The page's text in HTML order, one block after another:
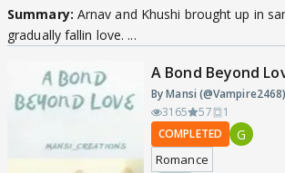
Summary: Arnav and Khushi brought up in
gradually fallin love. ...
A Bond Beyond
By Mansi (@Vampire2468)
3165
57
1
COMPLETED
G
Romance